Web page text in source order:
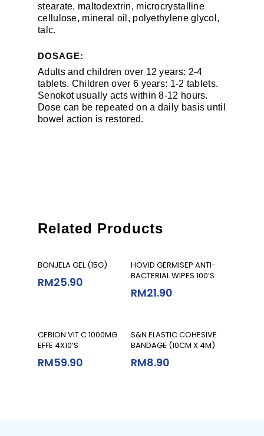
stearate, maltodextrin, microcrystalline
cellulose, mineral oil, polyethylene glycol,
talc.
DOSAGE:
Adults and children over 12 years: 2-4
tablets. Children over 6 years: 1-2 tablets.
Senokot usually acts within 8-12 hours.
Dose can be repeated on a daily basis until
bowel action is restored.
Related Products
Add To Cart
BONJELA GEL (15G)
RM25.90
Add To Cart
HOVID GERMISEP ANTI-
BACTERIAL WIPES 100’S
RM21.90
Add To Cart
CEBION VIT C 1000MG
EFFE 4X10’S
RM59.90
Add To Cart
S&N ELASTIC COHESIVE
BANDAGE (10CM X 4M)
RM8.90